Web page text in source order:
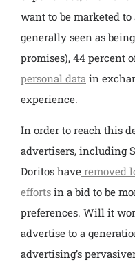
want to be marketed
generally seen as
promises), 44 percent
personal data in
experience.
In order to reach this
advertisers, including
Doritos have removed
efforts in a bid to be
preferences. Will it
advertise to a
advertising’s